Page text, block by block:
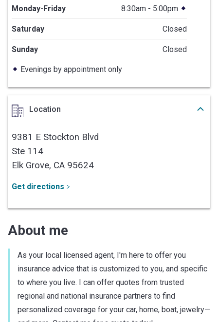
Monday-Friday 8:30am - 5:00pm
Saturday Closed
Sunday Closed
Evenings by appointment only
Location
9381 E Stockton Blvd
Ste 114
Elk Grove, CA 95624
Get directions
About me
As your local licensed agent, I'm here to offer you
insurance advice that is customized to you, and specific
to where you live. I can offer quotes from trusted
regional and national insurance partners to find
personalized coverage for your car, home, boat, jewelry—